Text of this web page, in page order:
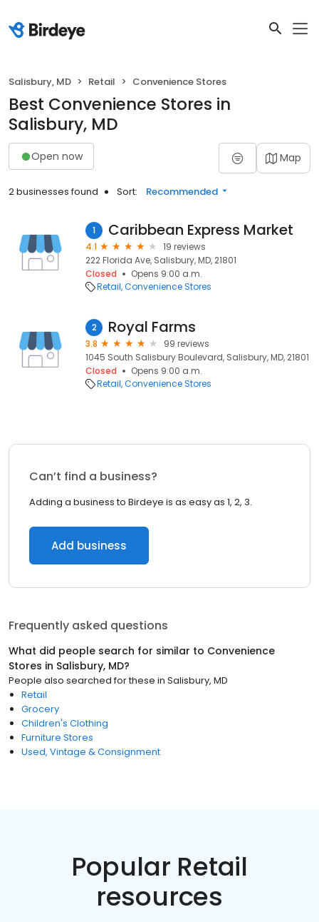
Salisbury, MD Retail Convenience Stores
Best Convenience Stores in
Salisbury, MD
Open now Map
2 businesses found Sort: Recommended
1 Caribbean Express Market
4.1
19 reviews
222 Florida Ave, Salisbury, MD, 21801
Closed
Opens 9:00 a.m.
Retail Convenience Stores
2 Royal Farms
3.8
99 reviews
1045 South Salisbury Boulevard, Salisbury, MD, 21801
Closed
Opens 9:00 a.m.
Retail Convenience Stores
Can’t find a business?
Adding a business to Birdeye is as easy as 1, 2, 3.
Add business
Frequently asked questions
What did people search for similar to Convenience
Stores in Salisbury, MD?
People also searched for these in Salisbury, MD
Retail
Grocery
Children's Clothing
Furniture Stores
Used, Vintage & Consignment
Popular Retail
resources